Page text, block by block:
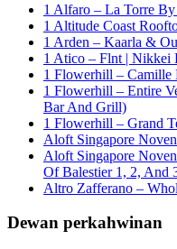
1 Alfaro – La Torre
1 Altitude Coast
1 Arden – Kaarla &
1 Atico – Flnt | Nikkei
1 Flowerhill – Camille
1 Flowerhill – Entire
Bar And Grill)
1 Flowerhill – Grand
Aloft Singapore
Aloft Singapore
Of Balestier 1, 2, And
Altro Zafferano –
Dewan perkahwinan